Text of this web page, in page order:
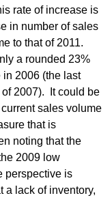
rate of increase is
in number of sales
to that of 2011.
a rounded 23%
in 2006 (the last
2007). It could be
sales volume
that is
noting that the
2009 low
perspective is
a lack of inventory,